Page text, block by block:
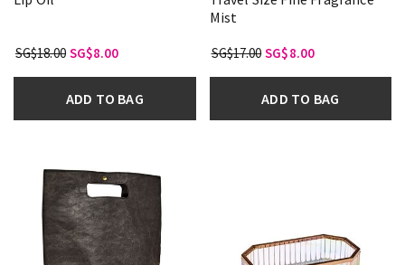
SG$18.00 SG$8.00
ADD TO BAG
Mist
SG$17.00 SG$8.00
ADD TO BAG